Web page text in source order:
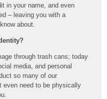
in your name, and even
– leaving you with a
about.
through trash cans; today
media, and personal
so many of our
even need to be physically